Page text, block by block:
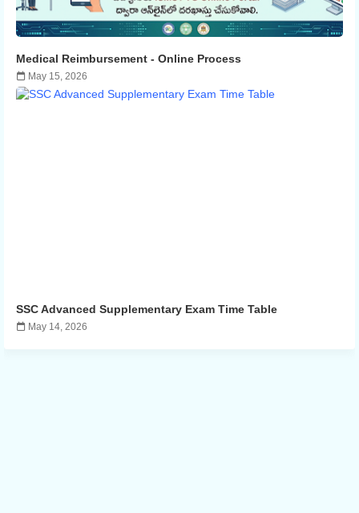
Medical Reimbursement - ​​Online Process
May 15, 2026
SSC Advanced Supplementary Exam Time Table
May 14, 2026